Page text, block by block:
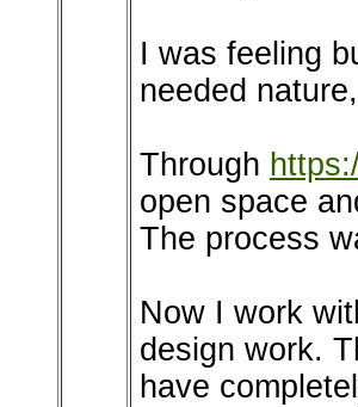
I was feeling
needed
Through
open space
The process
Now I work
design work.
have